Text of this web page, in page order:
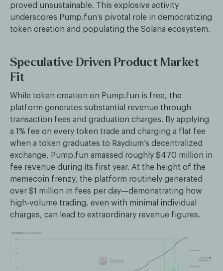
proved unsustainable. This explosive activity
underscores Pump.fun’s pivotal role in democratizing
token creation and populating the Solana ecosystem.
Speculative Driven Product Market
Fit
While token creation on Pump.fun is free, the
platform generates substantial revenue through
transaction fees and graduation charges. By applying
a 1% fee on every token trade and charging a flat fee
when a token graduates to Raydium’s decentralized
exchange, Pump.fun amassed roughly $470 million in
fee revenue during its first year. At the height of the
memecoin frenzy, the platform routinely generated
over $1 million in fees per day—demonstrating how
high-volume trading, even with minimal individual
charges, can lead to extraordinary revenue figures.